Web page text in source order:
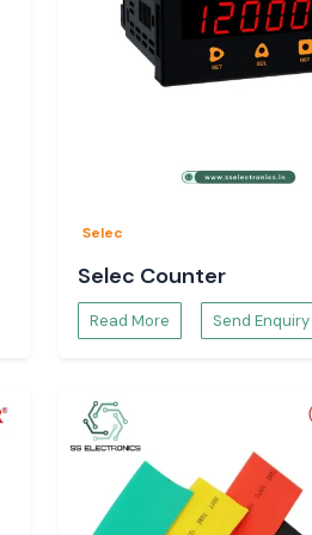
Selec
Selec Counter
Read More Send Enquiry